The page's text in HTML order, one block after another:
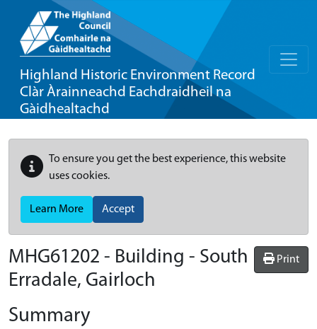
Highland Historic Environment Record
Clàr Àrainneachd Eachdraidheil na
Gàidhealtachd
To ensure you get the best experience, this website
uses cookies.
Learn More Accept
Print
MHG61202 - Building - South
Erradale, Gairloch
Summary